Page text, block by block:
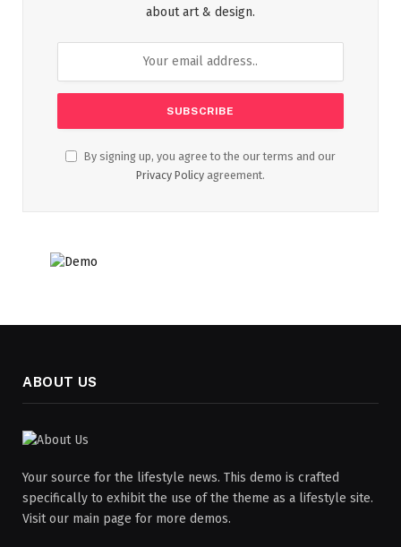
about art & design.
By signing up, you agree to the our terms and our
Privacy Policy agreement.
ABOUT US
Your source for the lifestyle news. This demo is crafted
specifically to exhibit the use of the theme as a lifestyle site.
Visit our main page for more demos.